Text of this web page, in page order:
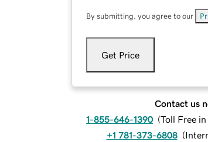
By submitting, you agree to our
Get Price
Contact us
1-855-646-1390 (Toll Free
+1 781-373-6808 (